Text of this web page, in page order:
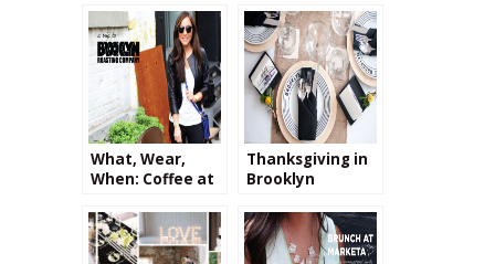
What, Wear,
When: Coffee at
Roasting
Company + a
Giveaway from
Thanksgiving in
Brooklyn